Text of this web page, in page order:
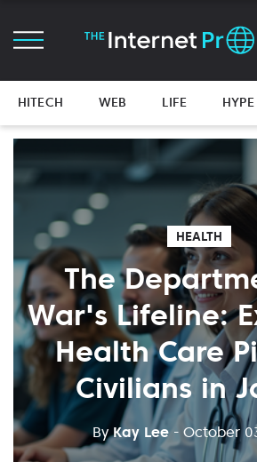
HITECH WEB LIFE HYPE
HEALTH
The
War's Lifeline:
Health Care
Civilians in
ByKay Lee - October